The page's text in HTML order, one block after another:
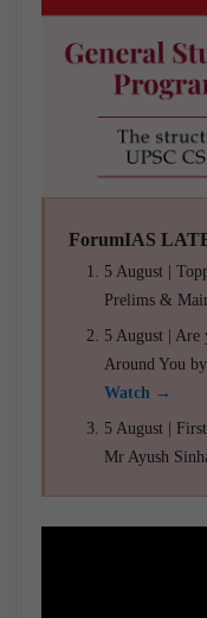
ForumIAS
5 August |
Prelims &
5 August | Are
Around You
Watch →
5 August |
Mr Ayush